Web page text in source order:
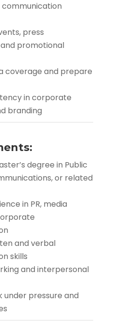
communication
press
promotional
coverage and prepare
in corporate
branding
degree in Public
or related
in PR, media
and verbal
skills
and interpersonal
under pressure and